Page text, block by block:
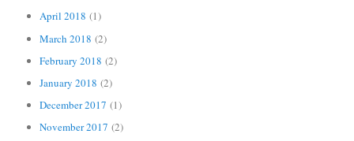
April 2018 (1)
March 2018 (2)
February 2018 (2)
January 2018 (2)
December 2017 (1)
November 2017 (2)